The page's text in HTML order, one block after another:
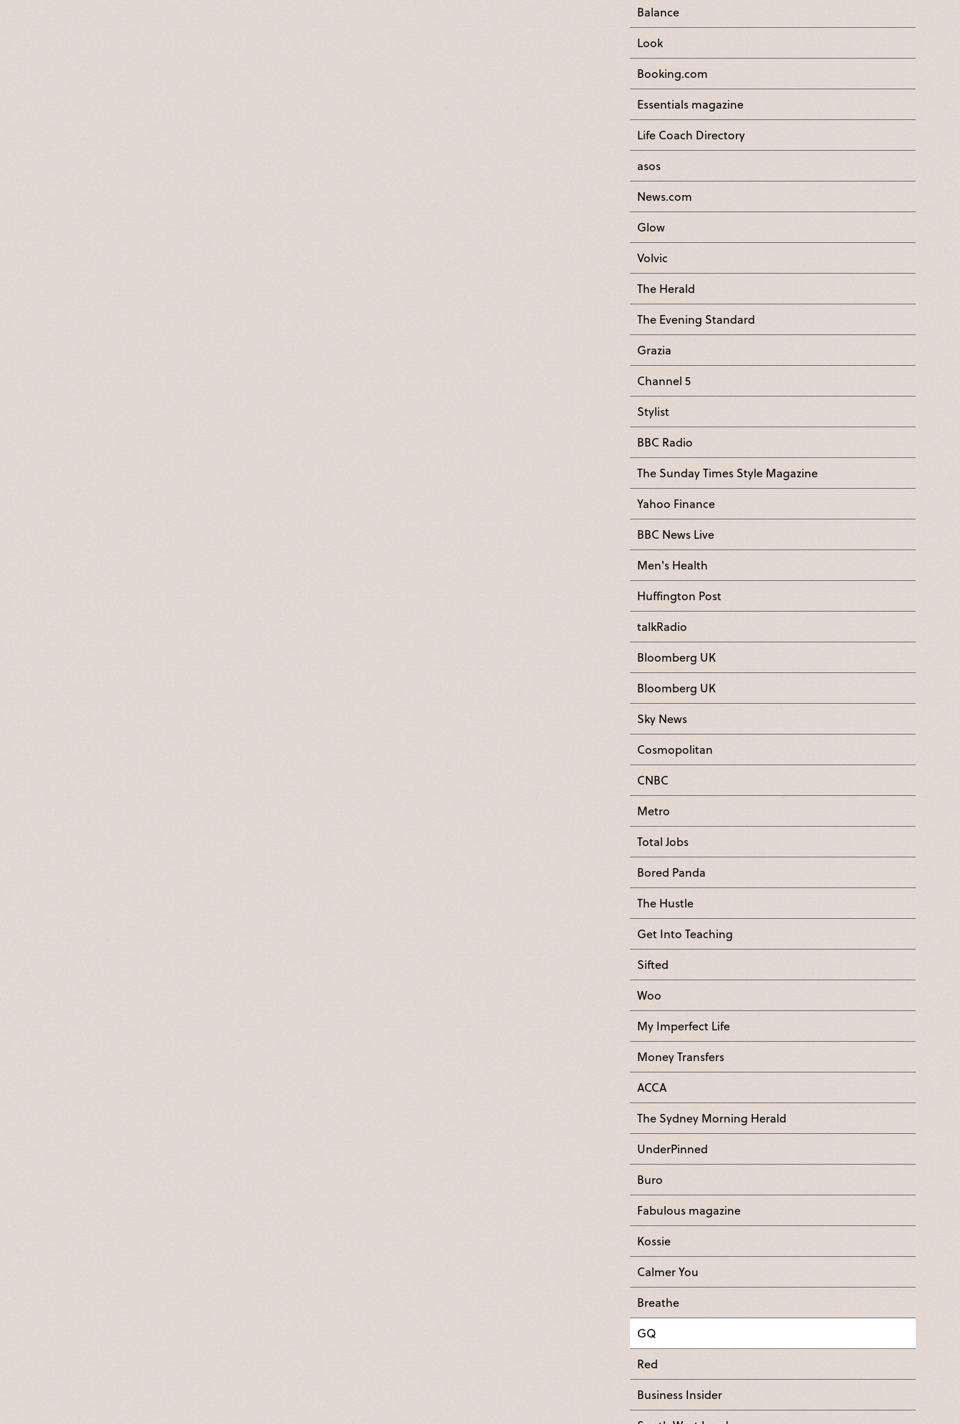
Balance
Look
Booking.com
Essentials magazine
Life Coach Directory
asos
News.com
Glow
Volvic
The Herald
The Evening Standard
Grazia
Channel 5
Stylist
BBC Radio
The Sunday Times Style Magazine
Yahoo Finance
BBC News Live
Men's Health
Huffington Post
talkRadio
Bloomberg UK
Bloomberg UK
Sky News
Cosmopolitan
CNBC
Metro
Total Jobs
Bored Panda
The Hustle
Get Into Teaching
Sifted
Woo
My Imperfect Life
Money Transfers
ACCA
The Sydney Morning Herald
UnderPinned
Buro
Fabulous magazine
Kossie
Calmer You
Breathe
GQ
Red
Business Insider